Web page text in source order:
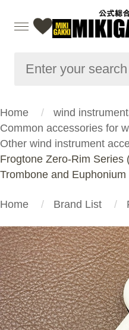
Home
wind
Common accessories for
Other wind instrument
Frogtone Zero-Rim Series
Trombone and Euphonium
Home Brand List